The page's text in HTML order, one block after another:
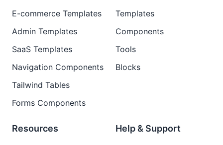
E-commerce Templates
Admin Templates
SaaS Templates
Navigation Components
Tailwind Tables
Forms Components
Templates
Components
Tools
Blocks
Resources Help & Support